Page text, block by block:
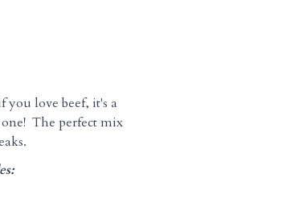
you love beef, it's a
The perfect mix